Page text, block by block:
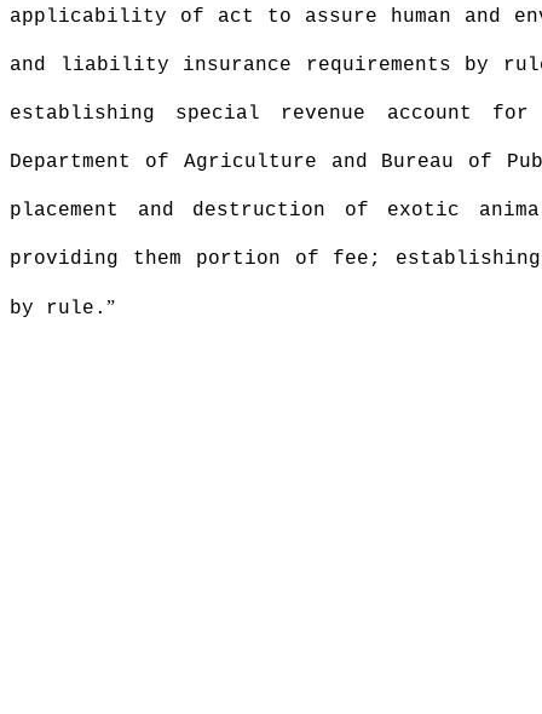
applicability of act to assure human and
and liability insurance requirements by
establishing special revenue account
Department of Agriculture and Bureau of
placement and destruction of exotic
providing them portion of fee;
by rule. ”